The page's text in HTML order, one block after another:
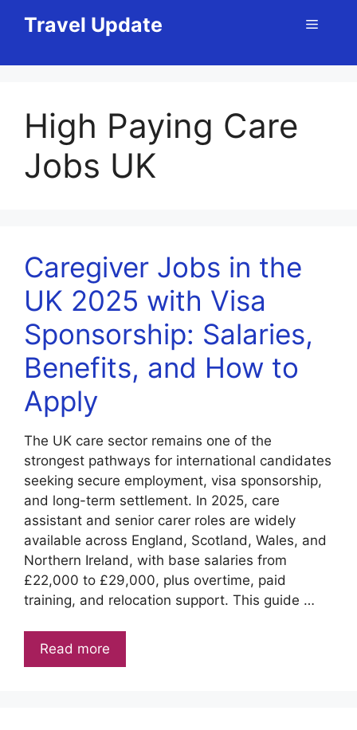
Travel Update Menu
High Paying Care
Jobs UK
Caregiver Jobs in the
UK 2025 with Visa
Sponsorship: Salaries,
Benefits, and How to
Apply
The UK care sector remains one of the
strongest pathways for international candidates
seeking secure employment, visa sponsorship,
and long-term settlement. In 2025, care
assistant and senior carer roles are widely
available across England, Scotland, Wales, and
Northern Ireland, with base salaries from
£22,000 to £29,000, plus overtime, paid
training, and relocation support. This guide …
Read more